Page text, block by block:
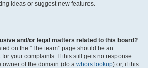
ideas or suggest new features.
and/or legal matters related to this board?
on the “The team” page should be an
your complaints. If this still gets no response
owner of the domain (do a whois lookup) or, if this